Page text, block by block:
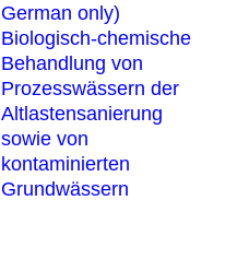
German only)
Biologisch-chemische
Behandlung von
Prozesswässern der
Altlastensanierung
sowie von
kontaminierten
Grundwässern